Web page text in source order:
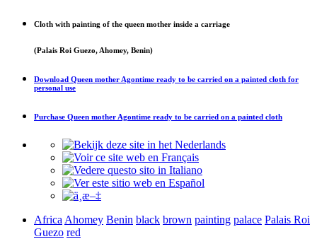
Cloth with painting of the queen mother inside a carriage
(Palais Roi Guezo, Ahomey, Benin)
Download Queen mother Agontime ready to be carried on a painted cloth for
personal use
Purchase Queen mother Agontime ready to be carried on a painted cloth
Africa Ahomey Benin black brown painting palace Palais Roi
Guezo red